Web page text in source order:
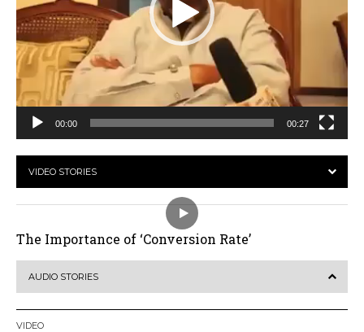
00:00 00:27
VIDEO STORIES
The Importance of ‘Conversion Rate’
AUDIO STORIES
VIDEO